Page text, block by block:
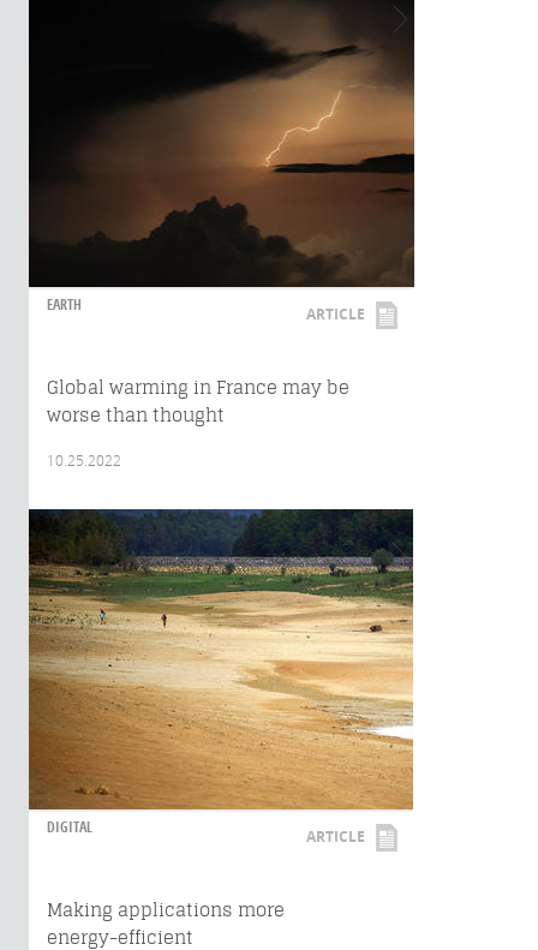
EARTH ARTICLE
Global warming in France may be
worse than thought
10.25.2022
DIGITAL ARTICLE
Making applications more
energy-efficient